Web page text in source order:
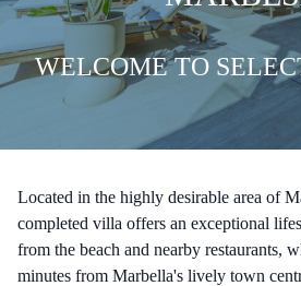
WELCOME TO
Located in the highly desirable area of
completed villa offers an exceptional
from the beach and nearby restaurants,
minutes from Marbella's lively town